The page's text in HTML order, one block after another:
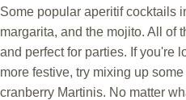
Some popular aperitif cocktails
margarita, and the mojito. All of
and perfect for parties. If you're
more festive, try mixing up
cranberry Martinis. No matter